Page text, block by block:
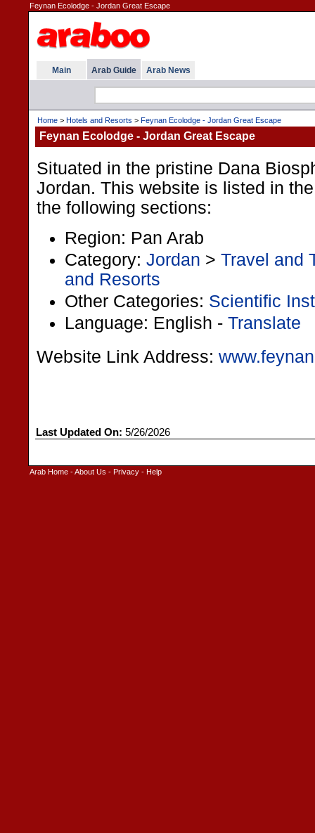
Feynan Ecolodge - Jordan Great Escape
Main Arab Guide Arab News
Home > Hotels and Resorts > Feynan Ecolodge - Jordan Great Escape
Feynan Ecolodge - Jordan Great Escape
Situated in the pristine Dana
Jordan. This website is listed in
the following sections:
Region: Pan Arab
Category: Jordan > Travel and
and Resorts
Other Categories: Scientific
Language: English - Translate
Website Link Address:
Last Updated On: 5/26/2026
Arab Home -About Us - Privacy - Help